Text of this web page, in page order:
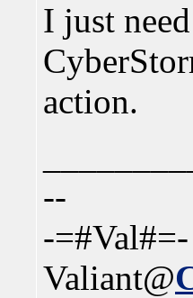
I just
action.
--
-=#Val#=-
Valiant@